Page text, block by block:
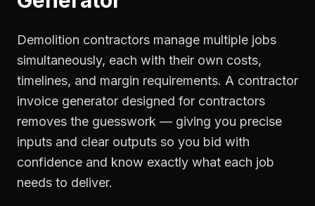
Demolition contractors manage multiple jobs
simultaneously, each with their own costs,
timelines, and margin requirements. A contractor
invoice generator designed for contractors
removes the guesswork — giving you precise
inputs and clear outputs so you bid with
confidence and know exactly what each job
needs to deliver.